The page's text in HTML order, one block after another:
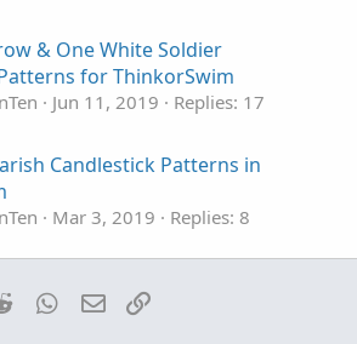
& One White Soldier
for ThinkorSwim
Jun 11, 2019
Replies: 17
Candlestick Patterns in
Mar 3, 2019
Replies: 8
Reddit WhatsApp
Email